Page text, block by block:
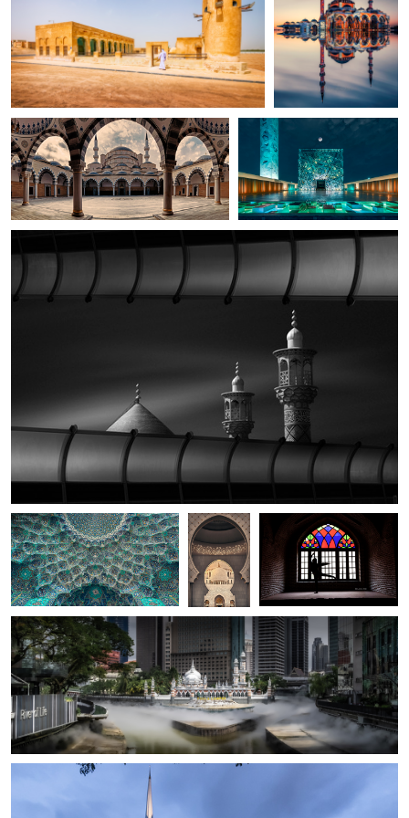
2
amr el-shafei
Mosque
0
Hanaa Turkistani
Modern Mosque
2
Amirhossein Naghian
in frame
0
Bob Libero
Shah Mosque (Isfahan)
Ara H.
Sheikh
Zayed
Mosque
at
Sunset
2
delaram razi
Contradiction
Rene Klotzer
Masjid Jamek of Kuala Lumpur
Rene Klotzer
National Mosque KL